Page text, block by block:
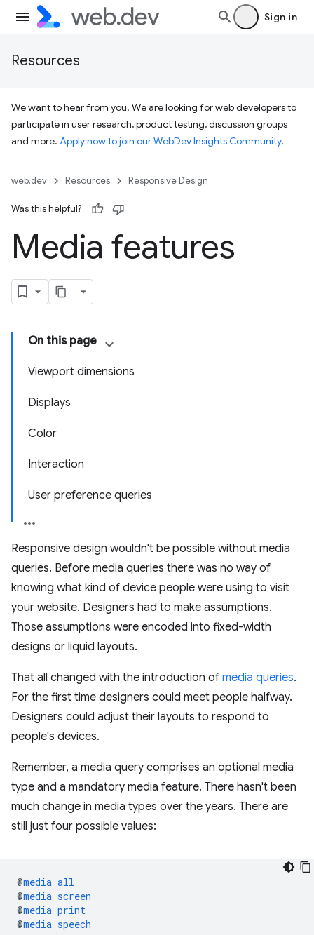
Sign in
Resources
We want to hear from you! We are looking for web developers to
participate in user research, product testing, discussion groups
and more. Apply now to join our WebDev Insights Community.
web.dev Resources Responsive Design
Was this helpful?
Media features
On this page
Viewport dimensions
Displays
Color
Interaction
User preference queries
Responsive design wouldn't be possible without media
queries. Before media queries there was no way of
knowing what kind of device people were using to visit
your website. Designers had to make assumptions.
Those assumptions were encoded into fixed-width
designs or liquid layouts.
That all changed with the introduction of media queries.
For the first time designers could meet people halfway.
Designers could adjust their layouts to respond to
people's devices.
Remember, a media query comprises an optional media
type and a mandatory media feature. There hasn't been
much change in media types over the years. There are
still just four possible values:
@media all
@media screen
@media print
@media speech